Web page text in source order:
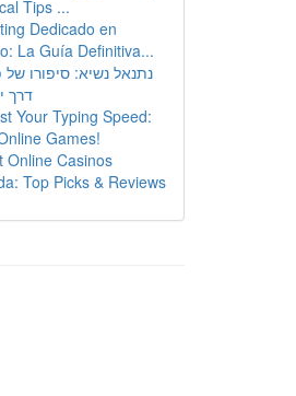
Tips ...
Dedicado en
La Guía Definitiva...
נתנאל נשיא: סיפורו של
דרך
Your Typing Speed:
Games!
Online Casinos
Top Picks & Reviews